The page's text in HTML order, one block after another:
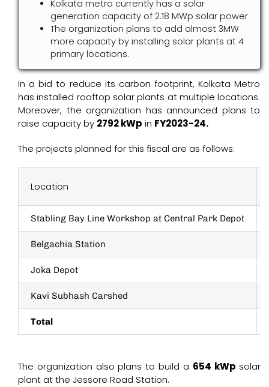
Kolkata metro currently has a solar
generation capacity of 2.18 MWp solar power
The organization plans to add almost 3MW
more capacity by installing solar plants at 4
primary locations.
In a bid to reduce its carbon footprint, Kolkata Metro
has installed rooftop solar plants at multiple locations.
Moreover, the organization has announced plans to
raise capacity by 2792 kWp in FY2023-24.
The projects planned for this fiscal are as follows:
Location
Stabling Bay Line Workshop at Central Park Depot
Belgachia Station
Joka Depot
Kavi Subhash Carshed
Total
The organization also plans to build a 654 kWp solar
plant at the Jessore Road Station.